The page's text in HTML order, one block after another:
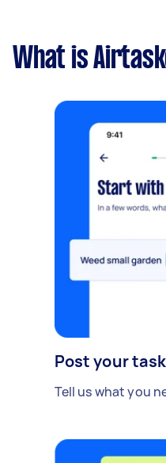
What is
Post your task
Tell us what you